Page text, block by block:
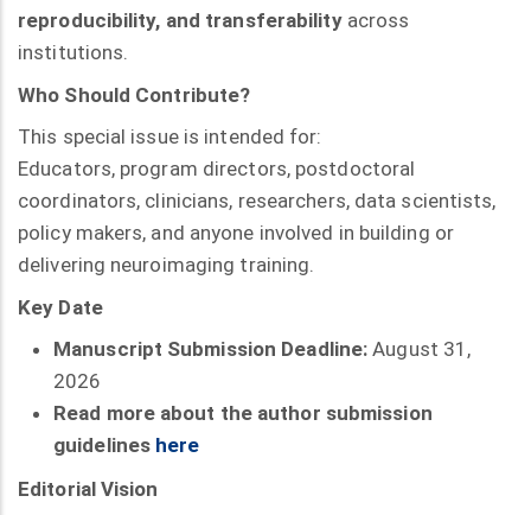
reproducibility, and transferabilityacross
institutions.
Who Should Contribute?
This special issue is intended for:
Educators, program directors, postdoctoral
coordinators, clinicians, researchers, data scientists,
policy makers, and anyone involved in building or
delivering neuroimaging training.
Key Date
Manuscript Submission Deadline: August 31,
2026
Read more about the author submission
guidelines here
Editorial Vision